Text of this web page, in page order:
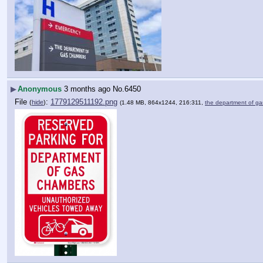
▶Anonymous 3 months ago No.6450
File (hide): 1779129511192.png (1.48 MB, 864x1244, 216:311, the department of